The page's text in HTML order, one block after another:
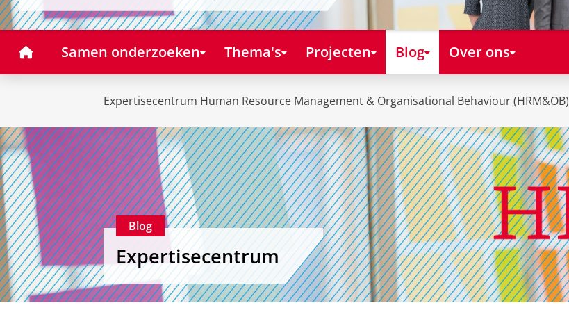
HomeSamen onderzoeken Thema's Projecten Blog Over ons
Expertisecentrum Human Resource Management & Organisational Behaviour (HRM&OB)
Blog
Expertisecentrum